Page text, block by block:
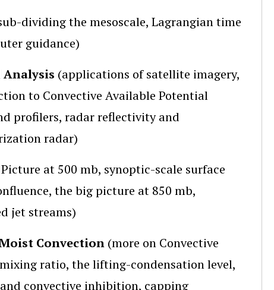
dividing the mesoscale, Lagrangian time
guidance)
Analysis (applications of satellite imagery,
to Convective Available Potential
profilers, radar reflectivity and
radar)
at 500 mb, synoptic-scale surface
the big picture at 850 mb,
jet streams)
Convection (more on Convective
ratio, the lifting-condensation level,
convective inhibition, capping